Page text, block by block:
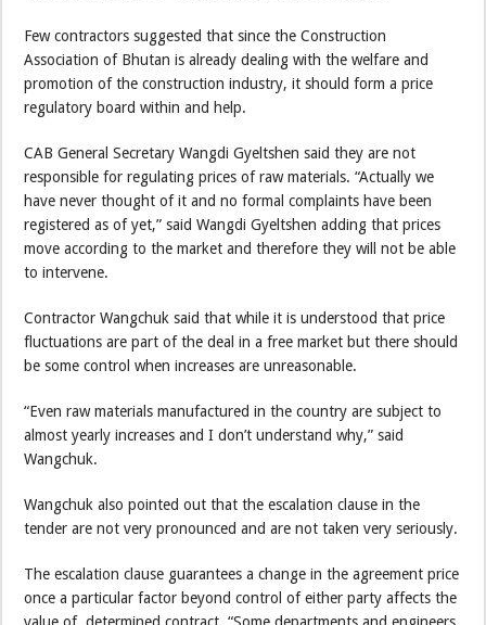
Few contractors suggested that since the Construction
Association of Bhutan is already dealing with the welfare and
promotion of the construction industry, it should form a price
regulatory board within and help.
CAB General Secretary Wangdi Gyeltshen said they are not
responsible for regulating prices of raw materials. “Actually we
have never thought of it and no formal complaints have been
registered as of yet,” said Wangdi Gyeltshen adding that prices
move according to the market and therefore they will not be able
to intervene.
Contractor Wangchuk said that while it is understood that price
fluctuations are part of the deal in a free market but there should
be some control when increases are unreasonable.
“Even raw materials manufactured in the country are subject to
almost yearly increases and I don’t understand why,” said
Wangchuk.
Wangchuk also pointed out that the escalation clause in the
tender are not very pronounced and are not taken very seriously.
The escalation clause guarantees a change in the agreement price
once a particular factor beyond control of either party affects the